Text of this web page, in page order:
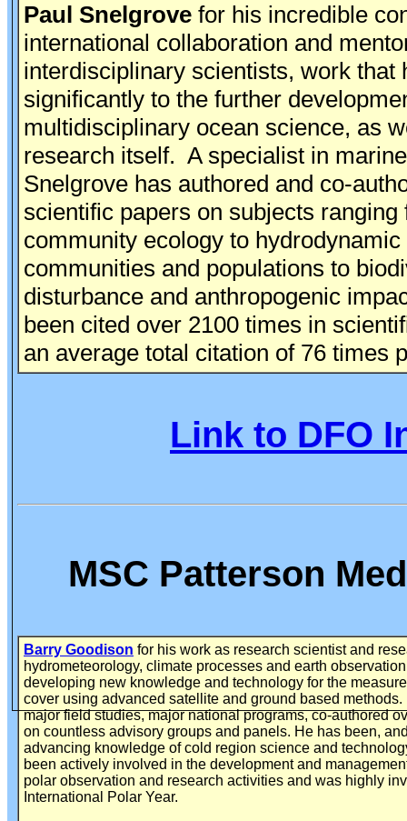
Paul Snelgrove for his incredible
international collaboration and
interdisciplinary scientists, work that
significantly to the further
multidisciplinary ocean science, as
research itself. A specialist in
Snelgrove has authored and co-
scientific papers on subjects ranging
community ecology to
communities and populations to
disturbance and anthropogenic
been cited over 2100 times in
an average total citation of 76 times
Link to DFO
MSC Patterson
Barry Goodison for his work as research scientist and
hydrometeorology, climate processes and earth
developing new knowledge and technology for the
cover using advanced satellite and ground based
major field studies, major national programs, co-authored
on countless advisory groups and panels. He has been,
advancing knowledge of cold region science and
been actively involved in the development and
polar observation and research activities and was highly
International Polar Year.